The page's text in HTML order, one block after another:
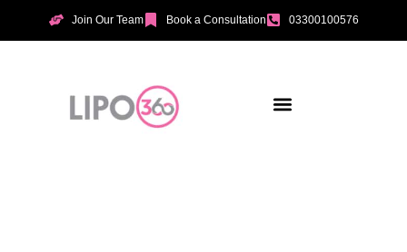
Join Our Team Book a Consultation 03300100576